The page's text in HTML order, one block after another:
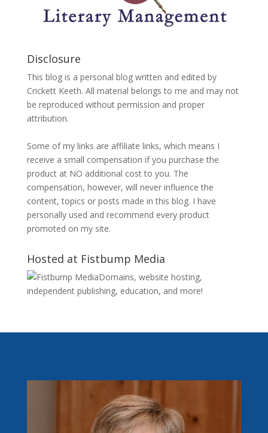
Disclosure
This blog is a personal blog written and edited by
Crickett Keeth. All material belongs to me and may not
be reproduced without permission and proper
attribution.
Some of my links are affiliate links, which means I
receive a small compensation if you purchase the
product at NO additional cost to you. The
compensation, however, will never influence the
content, topics or posts made in this blog. I have
personally used and recommend every product
promoted on my site.
Hosted at Fistbump Media
Domains, website hosting,
independent publishing, education, and more!